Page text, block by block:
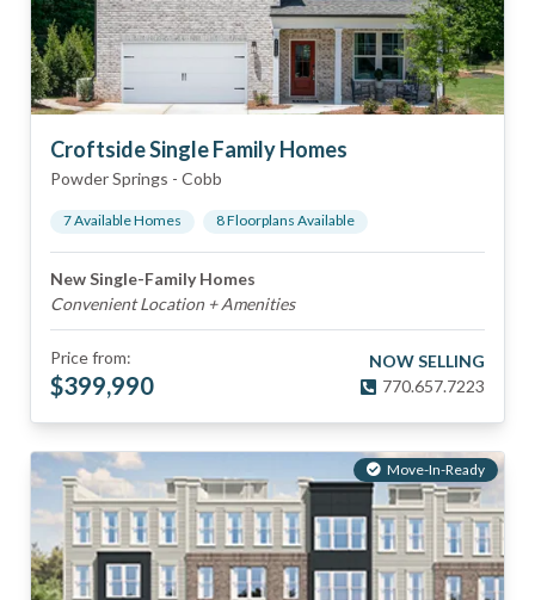
Croftside Single Family Homes
Powder Springs - Cobb
7Available Homes 8Floorplans Available
New Single-Family Homes
Convenient Location + Amenities
Price from:
$399,990
NOW SELLING
770.657.7223
Move-In-Ready